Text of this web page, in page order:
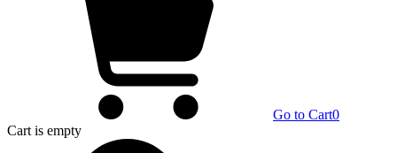
Go to Cart0
Cart is empty